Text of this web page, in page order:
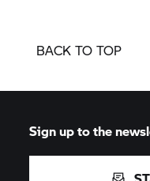
BACK TO TOP
Sign up to the